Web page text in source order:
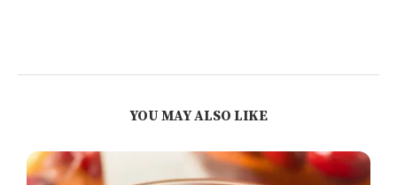
YOU MAY ALSO LIKE